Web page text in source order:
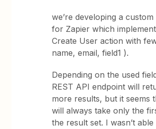
we’re developing a
for Zapier which
Create User action with
name, email, field1 ).
Depending on the used
REST API endpoint will
more results, but it seems
will always take only the
the result set. I wasn’t